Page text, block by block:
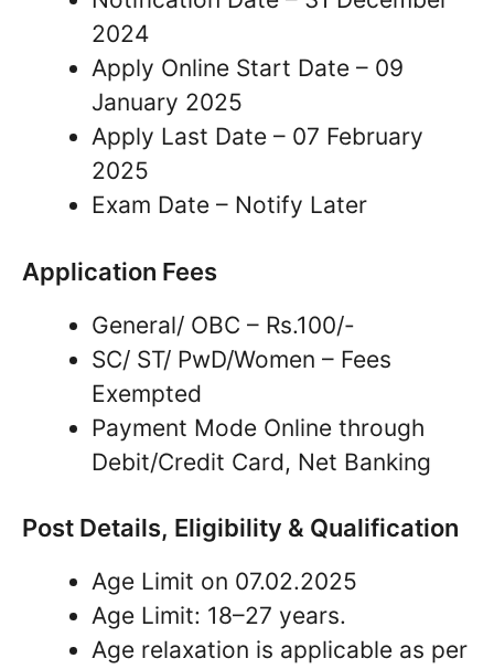
2024
Apply Online Start Date – 09
January 2025
Apply Last Date – 07 February
2025
Exam Date – Notify Later
Application Fees
General/ OBC – Rs.100/-
SC/ ST/ PwD/Women – Fees
Exempted
Payment Mode Online through
Debit/Credit Card, Net Banking
Post Details, Eligibility & Qualification
Age Limit on 07.02.2025
Age Limit: 18–27 years.
Age relaxation is applicable as per